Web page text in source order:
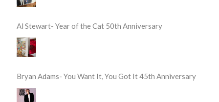
Al Stewart- Year of the Cat 50th Anniversary
Bryan Adams- You Want It, You Got It 45th Anniversary